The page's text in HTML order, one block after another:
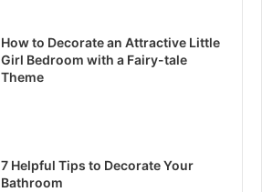
How to Decorate an Attractive Little
Girl Bedroom with a Fairy-tale
Theme
7 Helpful Tips to Decorate Your
Bathroom